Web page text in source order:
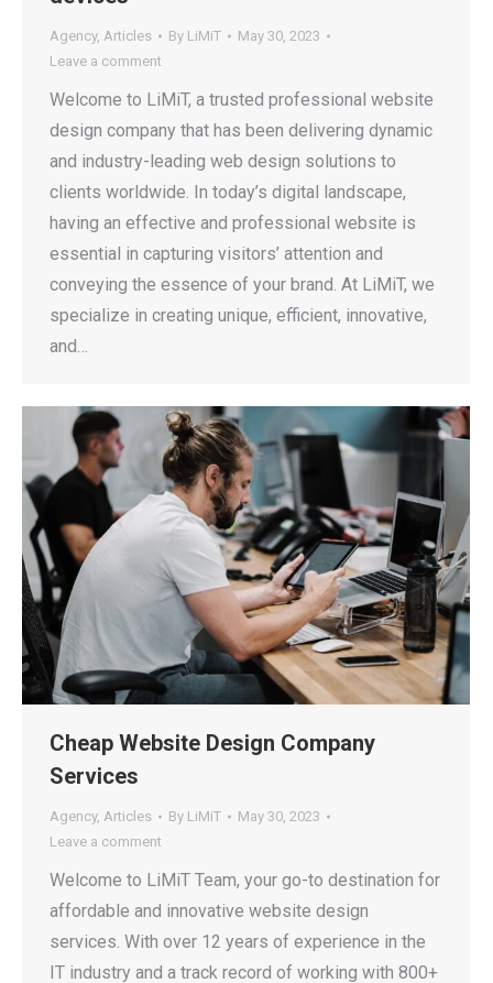
Agency, Articles By LiMiT
May 30, 2023
Leave a comment
Welcome to LiMiT, a trusted professional website
design company that has been delivering dynamic
and industry-leading web design solutions to
clients worldwide. In today’s digital landscape,
having an effective and professional website is
essential in capturing visitors’ attention and
conveying the essence of your brand. At LiMiT, we
specialize in creating unique, efficient, innovative,
and…
Cheap Website Design Company
Services
Agency, Articles By LiMiT
May 30, 2023
Leave a comment
Welcome to LiMiT Team, your go-to destination for
affordable and innovative website design
services. With over 12 years of experience in the
IT industry and a track record of working with 800+